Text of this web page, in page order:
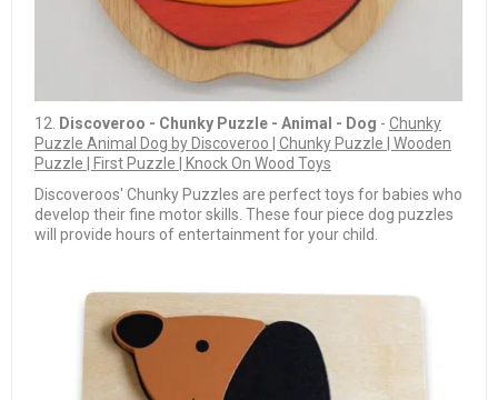
12. Discoveroo - Chunky Puzzle - Animal - Dog - Chunky
Puzzle Animal Dog by Discoveroo | Chunky Puzzle | Wooden
Puzzle | First Puzzle | Knock On Wood Toys
Discoveroos' Chunky Puzzles are perfect toys for babies who
develop their fine motor skills. These four piece dog puzzles
will provide hours of entertainment for your child.